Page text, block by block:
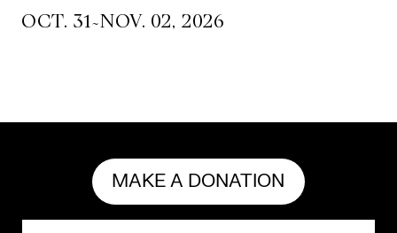
OCT. 31~NOV. 02, 2026
MAKE A DONATION